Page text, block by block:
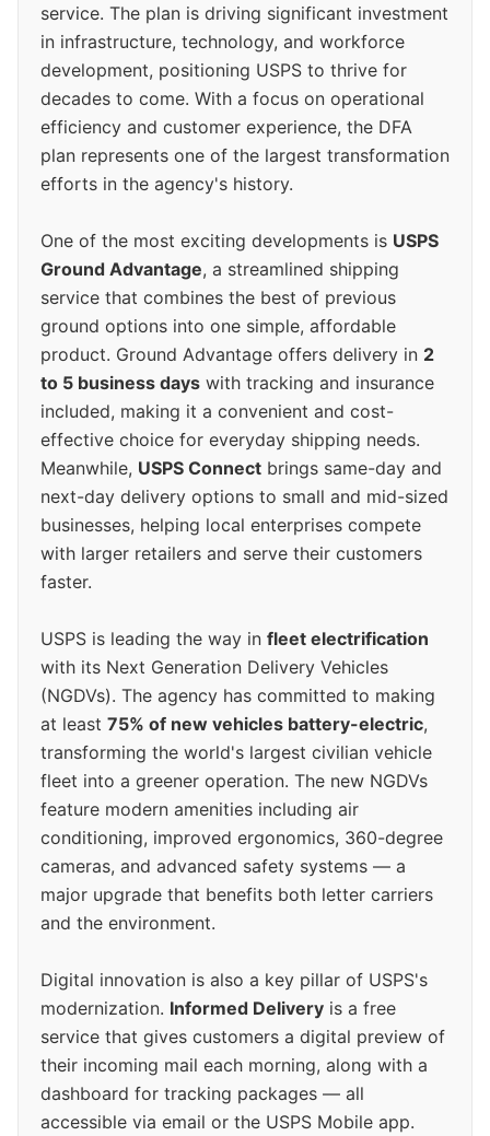
service. The plan is driving significant investment
in infrastructure, technology, and workforce
development, positioning USPS to thrive for
decades to come. With a focus on operational
efficiency and customer experience, the DFA
plan represents one of the largest transformation
efforts in the agency's history.
One of the most exciting developments is USPS
Ground Advantage, a streamlined shipping
service that combines the best of previous
ground options into one simple, affordable
product. Ground Advantage offers delivery in 2
to 5 business days with tracking and insurance
included, making it a convenient and cost-
effective choice for everyday shipping needs.
Meanwhile, USPS Connect brings same-day and
next-day delivery options to small and mid-sized
businesses, helping local enterprises compete
with larger retailers and serve their customers
faster.
USPS is leading the way in fleet electrification
with its Next Generation Delivery Vehicles
(NGDVs). The agency has committed to making
at least 75% of new vehicles battery-electric,
transforming the world's largest civilian vehicle
fleet into a greener operation. The new NGDVs
feature modern amenities including air
conditioning, improved ergonomics, 360-degree
cameras, and advanced safety systems — a
major upgrade that benefits both letter carriers
and the environment.
Digital innovation is also a key pillar of USPS's
modernization. Informed Delivery is a free
service that gives customers a digital preview of
their incoming mail each morning, along with a
dashboard for tracking packages — all
accessible via email or the USPS Mobile app.